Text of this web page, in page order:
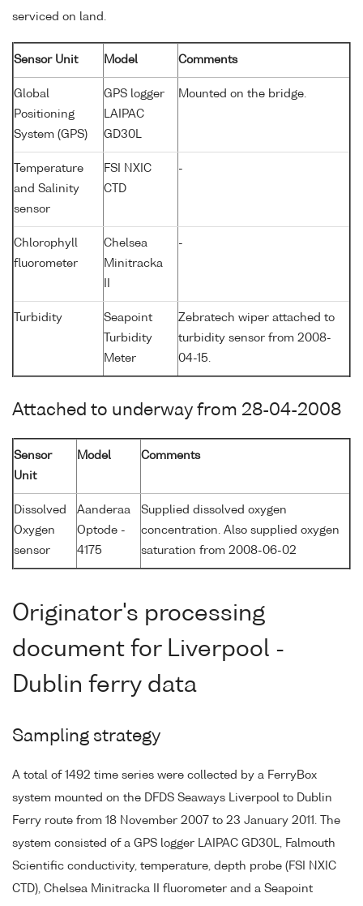
serviced on land.
Sensor Unit Model Comments
Global
Positioning
System (GPS)
GPS logger
LAIPAC
GD30L
Mounted on the bridge.
Temperature
and Salinity
sensor
FSI NXIC
CTD
-
Chlorophyll
fluorometer
Chelsea
Minitracka
-
Turbidity
Seapoint
Turbidity
Meter
Zebratech wiper attached to
turbidity sensor from 2008-
04-15.
Attached to underway from 28-04-2008
Sensor
Unit
Model Comments
Dissolved
Oxygen
sensor
Aanderaa
Optode -
4175
Supplied dissolved oxygen
concentration. Also supplied oxygen
saturation from 2008-06-02
Originator's processing
document for Liverpool -
Dublin ferry data
Sampling strategy
A total of 1492 time series were collected by a FerryBox
system mounted on the DFDS Seaways Liverpool to Dublin
Ferry route from 18 November 2007 to 23 January 2011. The
system consisted of a GPS logger LAIPAC GD30L, Falmouth
Scientific conductivity, temperature, depth probe (FSI NXIC
CTD), Chelsea Minitracka II fluorometer and a Seapoint